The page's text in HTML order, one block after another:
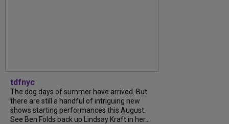
tdfnyc
The dog days of summer have arrived. But
there are still a handful of intriguing new
shows starting performances this August.
See Ben Folds back up Lindsay Kraft in her...